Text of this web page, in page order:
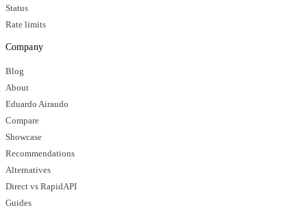
Status
Rate limits
Company
Blog
About
Eduardo Airaudo
Compare
Showcase
Recommendations
Alternatives
Direct vs RapidAPI
Guides